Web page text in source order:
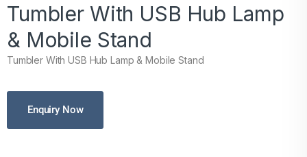
Tumbler With USB Hub Lamp
& Mobile Stand
Tumbler With USB Hub Lamp & Mobile Stand
Enquiry Now